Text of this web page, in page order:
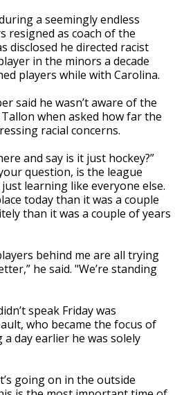
a seemingly endless
resigned as coach of the
disclosed he directed racist
in the minors a decade
players while with Carolina.
said he wasn’t aware of the
when asked how far the
racial concerns.
and say is it just hockey?”
question, is the league
just learning like everyone else.
today than it was a couple
than it was a couple of years
behind me are all trying
he said. "We’re standing
speak Friday was
who became the focus of
day earlier he was solely
going on in the outside